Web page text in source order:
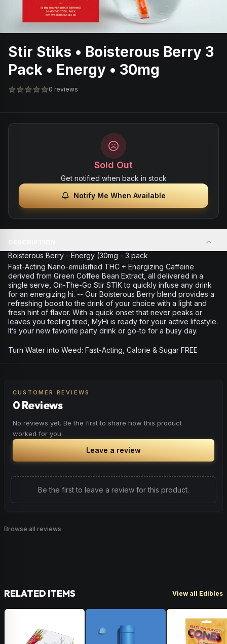
Stir Stiks • Boisterous Berry 3
Pack • Energy • 30mg
0 reviews
Sold Out
Get notified when back in stock
Notify Me When Available
Boisterous Berry - Energy (30mg - 3 pack
Fast-Acting Nano-emulsified THC + Energizing Caffeine
derived from Green Coffee Bean Extract, all delivered in a
single serve, On-The-Go Stir STIK to quickly infuse any drink
for an energizing hi. -- Our Boisterous Berry blend provides a
refreshing boost to the drink of your choice with a light and
fresh hint of flavor. With a quick onset that never peaks or
leaves you feeling tired, MyHi is ready for your active lifestyle.
It’s your new favorite party drink or go-to for a busy day.
Turn Water into Weed: Fast-Acting, Calorie & Sugar FREE
CUSTOMER REVIEWS
0 Reviews
No reviews yet. Be the first to share how this product
worked for you.
Leave a review
Be the first to leave a review for this product.
Browse all reviews
RELATED ITEMS View all Edibles